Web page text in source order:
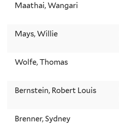
Maathai, Wangari
Mays, Willie
Wolfe, Thomas
Bernstein, Robert Louis
Brenner, Sydney